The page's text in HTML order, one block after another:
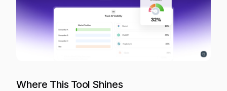
Where This Tool Shines